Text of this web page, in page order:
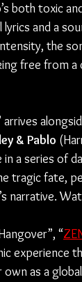
both toxic
and a
the
free from
arrives
& Pablo
in a series of
tragic fate,
narrative.
“
experience
as a